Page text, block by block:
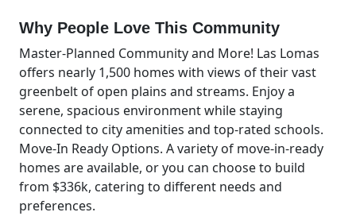
Why People Love This Community
Master-Planned Community and More! Las Lomas
offers nearly 1,500 homes with views of their vast
greenbelt of open plains and streams. Enjoy a
serene, spacious environment while staying
connected to city amenities and top-rated schools.
Move-In Ready Options. A variety of move-in-ready
homes are available, or you can choose to build
from $336k, catering to different needs and
preferences.